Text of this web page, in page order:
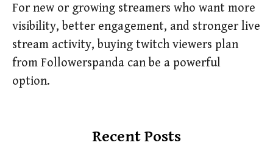
For new or growing streamers who want more
visibility, better engagement, and stronger live
stream activity, buying twitch viewers plan
from Followerspanda can be a powerful
option.
Recent Posts